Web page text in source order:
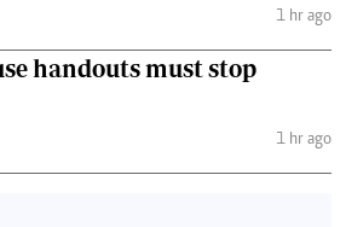
1 hr ago
handouts must stop
1 hr ago